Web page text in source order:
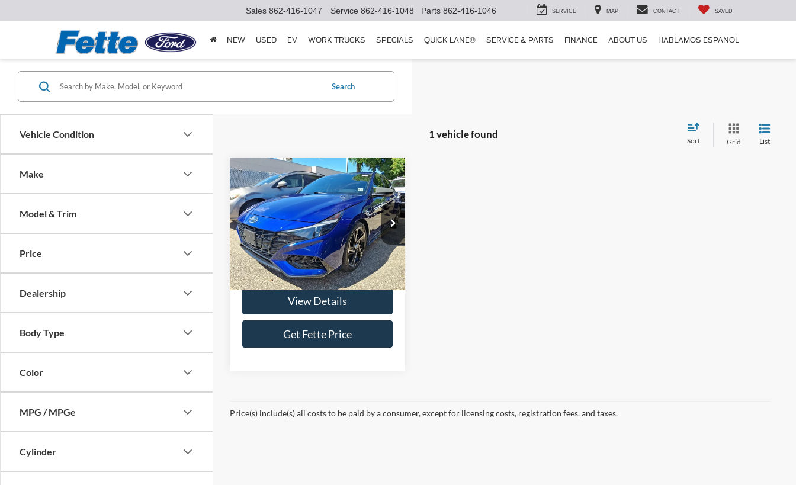
Sales 862-416-1047 Service 862-416-1048 Parts 862-416-1046 SERVICE MAP CONTACT SAVED
NEW USED EV WORK TRUCKS SPECIALS QUICK LANE® SERVICE & PARTS FINANCE ABOUT US HABLAMOS ESPANOL
Vehicle Condition
Make
Model & Trim
Price
Dealership
Body Type
Color
MPG / MPGe
Cylinder
Search
1 vehicle found
Sort Grid List
2023Hyundai Elantra
N
Line
Price Drop
VIN:KMHLR4AF3PU400937Stock:25T643A
Model:49452FT5
Available 26,280 mi Ext. Int.
$21,850
FETTE PRICE
Less
Retail Price:
$20,952
Doc Fee:
+$898
Internet Price
$21,850
View Details
Get Fette Price
Compare Vehicle
Price(s) include(s) all costs to be paid by a consumer, except for licensing costs, registration fees, and taxes.